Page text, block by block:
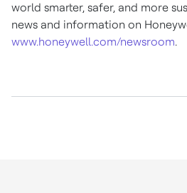
world smarter, safer, and more
news and information on
www.honeywell.com/newsroom.